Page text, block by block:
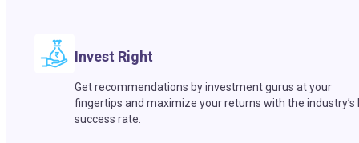
Invest Right
Get recommendations by investment gurus at your
fingertips and maximize your returns with the industry’s
success rate.